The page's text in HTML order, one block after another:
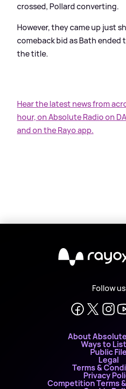
crossed, Pollard converting.
However, they came up just
comeback bid as Bath ended
the title.
Hear the latest news from
hour, on Absolute Radio on
and on the Rayo app.
Follow us
About
Ways to
Public File
Legal
Terms &
Privacy
Competition Terms